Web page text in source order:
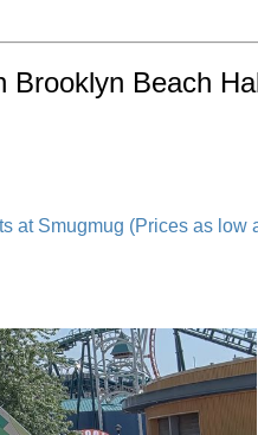
Brooklyn Beach
at Smugmug (Prices as